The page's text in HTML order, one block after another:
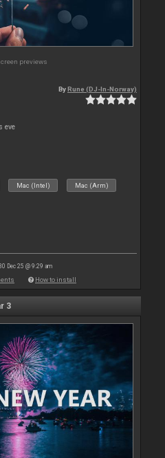
previews
ByRune (DJ-In-Norway)
eve
Mac (Intel) Mac (Arm)
Dec 25 @ 9:29 am
How to install
3